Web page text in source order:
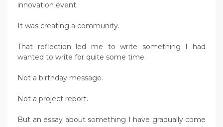
innovation event.
It was creating a community.
That reflection led me to write something I had
wanted to write for quite some time.
Not a birthday message.
Not a project report.
But an essay about something I have gradually come